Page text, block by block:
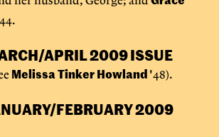
APRIL 2009 ISSUE
Melissa Tinker Howland '48).
FEBRUARY 2009